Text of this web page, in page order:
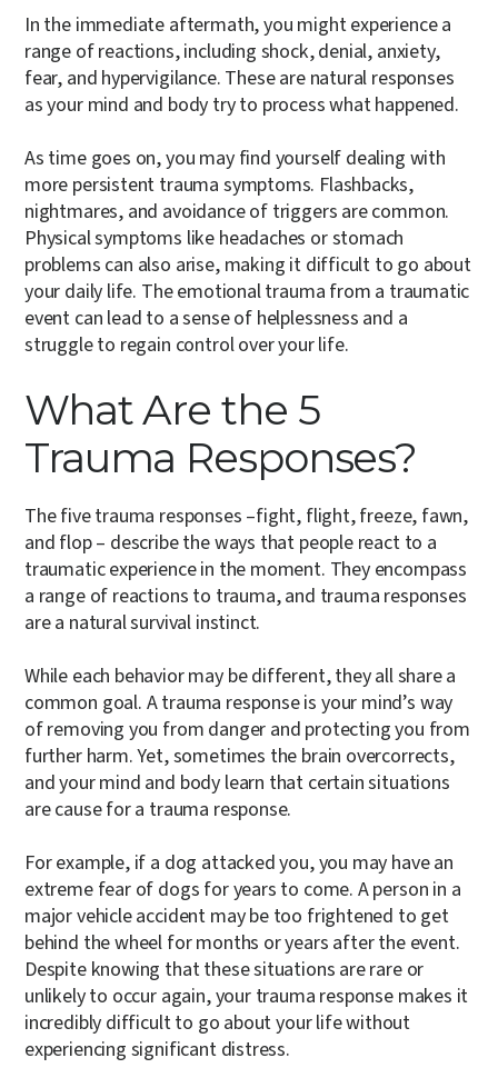
In the immediate aftermath, you might experience a
range of reactions, including shock, denial, anxiety,
fear, and hypervigilance. These are natural responses
as your mind and body try to process what happened.
As time goes on, you may find yourself dealing with
more persistent trauma symptoms. Flashbacks,
nightmares, and avoidance of triggers are common.
Physical symptoms like headaches or stomach
problems can also arise, making it difficult to go about
your daily life. The emotional trauma from a traumatic
event can lead to a sense of helplessness and a
struggle to regain control over your life.
What Are the 5
Trauma Responses?
The five trauma responses –fight, flight, freeze, fawn,
and flop – describe the ways that people react to a
traumatic experience in the moment. They encompass
a range of reactions to trauma, and trauma responses
are a natural survival instinct.
While each behavior may be different, they all share a
common goal. A trauma response is your mind’s way
of removing you from danger and protecting you from
further harm. Yet, sometimes the brain overcorrects,
and your mind and body learn that certain situations
are cause for a trauma response.
For example, if a dog attacked you, you may have an
extreme fear of dogs for years to come. A person in a
major vehicle accident may be too frightened to get
behind the wheel for months or years after the event.
Despite knowing that these situations are rare or
unlikely to occur again, your trauma response makes it
incredibly difficult to go about your life without
experiencing significant distress.